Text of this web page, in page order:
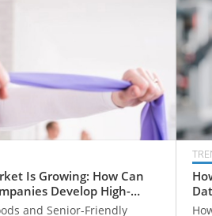
Is Growing: How Can
Develop High-
Adults?
and Senior-Friendly